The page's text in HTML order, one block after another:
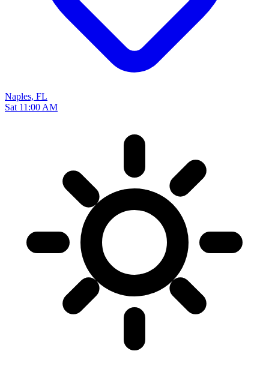
Naples, FL
Sat 11:00 AM